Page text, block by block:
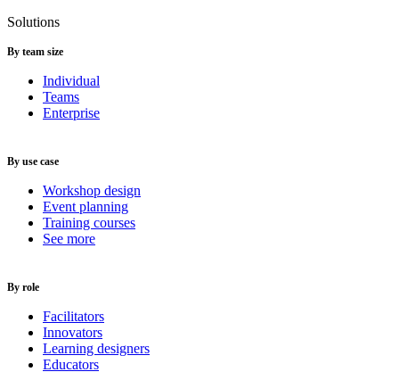
Solutions
By team size
Individual
Teams
Enterprise
By use case
Workshop design
Event planning
Training courses
See more
By role
Facilitators
Innovators
Learning designers
Educators